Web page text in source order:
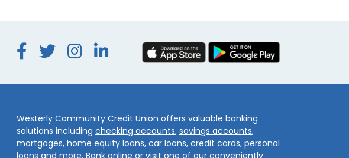
Facebook
Twitter
Instagram
LinkedIn
Westerly Community Credit Union offers valuable banking
solutions including checking accounts, savings accounts,
mortgages, home equity loans, car loans, credit cards, personal
loans and more. Bank online or visit one of our conveniently